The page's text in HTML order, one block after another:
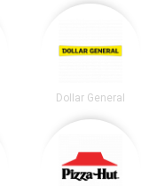
Dollar General